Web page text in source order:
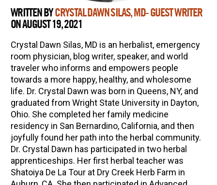
WRITTEN BYCRYSTAL DAWN SILAS, MD- GUEST WRITER
ON AUGUST 19, 2021
Crystal Dawn Silas, MD is an herbalist, emergency
room physician, blog writer, speaker, and world
traveler who informs and empowers people
towards a more happy, healthy, and wholesome
life. Dr. Crystal Dawn was born in Queens, NY, and
graduated from Wright State University in Dayton,
Ohio. She completed her family medicine
residency in San Bernardino, California, and then
joyfully found her path into the herbal community.
Dr. Crystal Dawn has participated in two herbal
apprenticeships. Her first herbal teacher was
Shatoiya De La Tour at Dry Creek Herb Farm in